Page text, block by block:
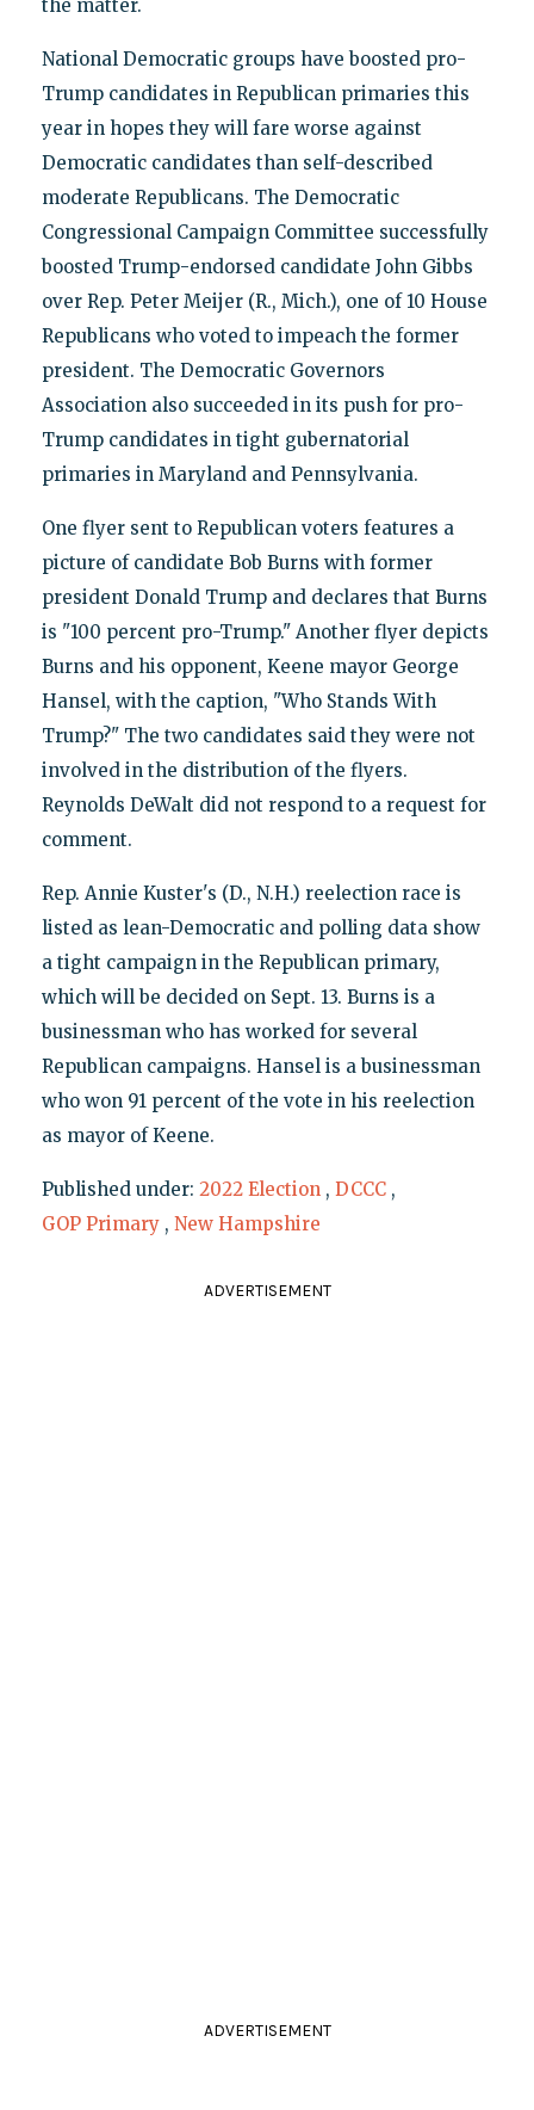
the matter.
National Democratic groups have boosted pro-
Trump candidates in Republican primaries this
year in hopes they will fare worse against
Democratic candidates than self-described
moderate Republicans. The Democratic
Congressional Campaign Committee successfully
boosted Trump-endorsed candidate John Gibbs
over Rep. Peter Meijer (R., Mich.), one of 10 House
Republicans who voted to impeach the former
president. The Democratic Governors
Association also succeeded in its push for pro-
Trump candidates in tight gubernatorial
primaries in Maryland and Pennsylvania.
One flyer sent to Republican voters features a
picture of candidate Bob Burns with former
president Donald Trump and declares that Burns
is "100 percent pro-Trump." Another flyer depicts
Burns and his opponent, Keene mayor George
Hansel, with the caption, "Who Stands With
Trump?" The two candidates said they were not
involved in the distribution of the flyers.
Reynolds DeWalt did not respond to a request for
comment.
Rep. Annie Kuster's (D., N.H.) reelection race is
listed as lean-Democratic and polling data show
a tight campaign in the Republican primary,
which will be decided on Sept. 13. Burns is a
businessman who has worked for several
Republican campaigns. Hansel is a businessman
who won 91 percent of the vote in his reelection
as mayor of Keene.
Published under: 2022 Election , DCCC ,
GOP Primary , New Hampshire
ADVERTISEMENT
ADVERTISEMENT